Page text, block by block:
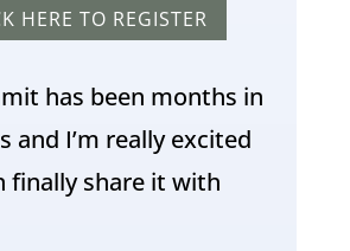
HERE TO REGISTER
has been months in
and I’m really excited
finally share it with